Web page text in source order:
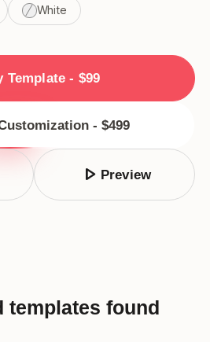
White
Template - $99
- $499
play_arrow Preview
templates found